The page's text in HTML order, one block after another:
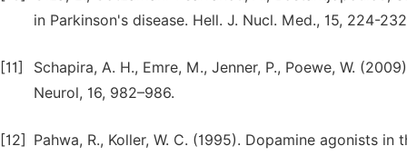
in Parkinson's disease. Hell. J. Nucl. Med., 15, 224-
[11]
Schapira, A. H., Emre, M., Jenner, P., Poewe, W.
Neurol, 16, 982–986.
[12]
Pahwa, R., Koller, W. C. (1995). Dopamine agonists